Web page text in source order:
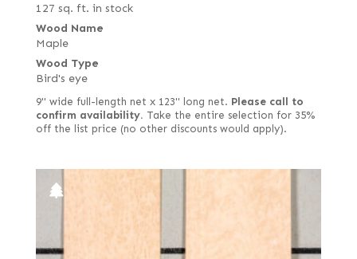
127 sq. ft. in stock
Wood Name
Maple
Wood Type
Bird's eye
9" wide full-length net x 123" long net. Please call to
confirm availability. Take the entire selection for 35%
off the list price (no other discounts would apply).